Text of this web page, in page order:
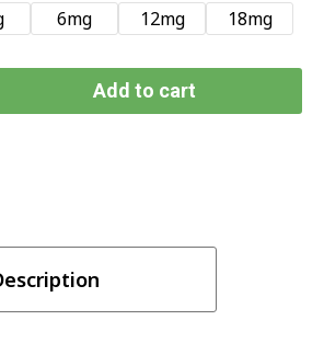
6mg 12mg 18mg
Add to cart